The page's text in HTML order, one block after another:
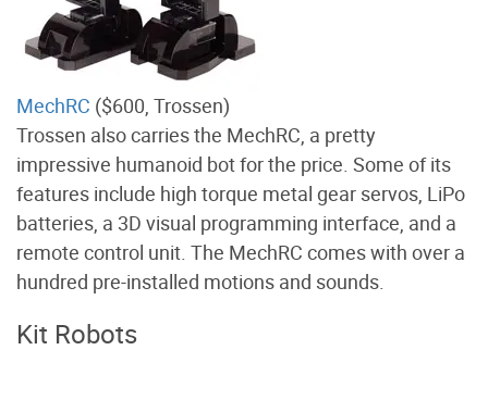
MechRC ($600, Trossen)
Trossen also carries the MechRC, a pretty
impressive humanoid bot for the price. Some of its
features include high torque metal gear servos, LiPo
batteries, a 3D visual programming interface, and a
remote control unit. The MechRC comes with over a
hundred pre-installed motions and sounds.
Kit Robots